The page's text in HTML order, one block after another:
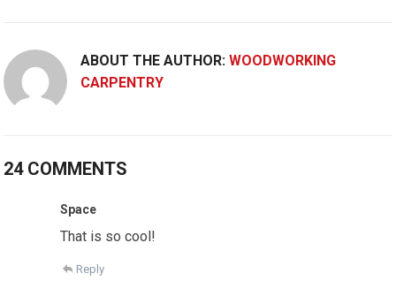
ABOUT THE AUTHOR:WOODWORKING
CARPENTRY
24 COMMENTS
Space
That is so cool!
Reply